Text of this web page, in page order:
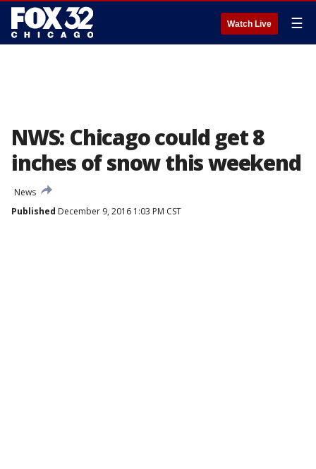
Watch Live ☰
NWS: Chicago could get 8
inches of snow this weekend
News
Published December 9, 2016 1:03 PM CST